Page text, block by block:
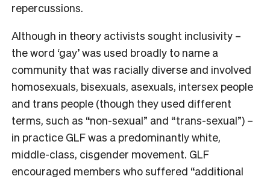
repercussions.
Although in theory activists sought inclusivity –
the word ‘gay’ was used broadly to name a
community that was racially diverse and involved
homosexuals, bisexuals, asexuals, intersex people
and trans people (though they used different
terms, such as “non-sexual” and “trans-sexual”) –
in practice GLF was a predominantly white,
middle-class, cisgender movement. GLF
encouraged members who suffered “additional